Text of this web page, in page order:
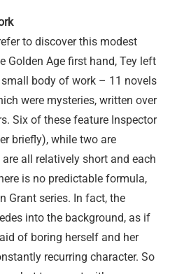
to discover this modest
Golden Age first hand, Tey left
body of work – 11 novels
were mysteries, written over
Six of these feature Inspector
briefly), while two are
all relatively short and each
is no predictable formula,
Grant series. In fact, the
into the background, as if
of boring herself and her
recurring character. So